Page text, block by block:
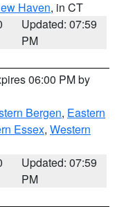
Haven, in CT
Updated: 07:59
PM
06:00 PM by
Bergen, Eastern
Essex, Western
Updated: 07:59
PM